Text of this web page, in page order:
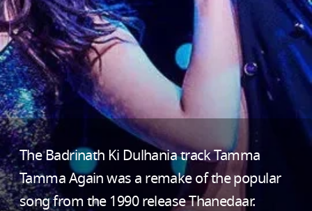
The Badrinath Ki Dulhania track Tamma
Tamma Again was a remake of the popular
song from the 1990 release Thanedaar.